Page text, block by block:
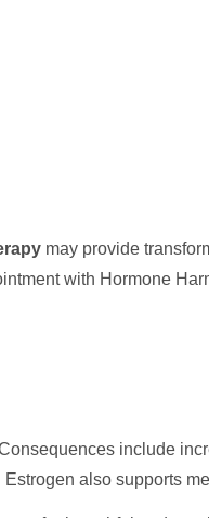
may provide
with Hormone
include
also supports